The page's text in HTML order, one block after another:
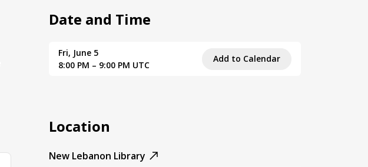
Date and Time
Fri, June 5
8:00 PM – 9:00 PM UTC
Add to Calendar
Location
New Lebanon Library